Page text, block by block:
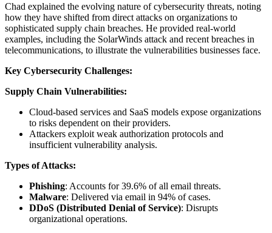
Chad explained the evolving nature of cybersecurity threats, noting
how they have shifted from direct attacks on organizations to
sophisticated supply chain breaches. He provided real-world
examples, including the SolarWinds attack and recent breaches in
telecommunications, to illustrate the vulnerabilities businesses face.
Key Cybersecurity Challenges:
Supply Chain Vulnerabilities:
Cloud-based services and SaaS models expose organizations
to risks dependent on their providers.
Attackers exploit weak authorization protocols and
insufficient vulnerability analysis.
Types of Attacks:
Phishing: Accounts for 39.6% of all email threats.
Malware: Delivered via email in 94% of cases.
DDoS (Distributed Denial of Service): Disrupts
organizational operations.